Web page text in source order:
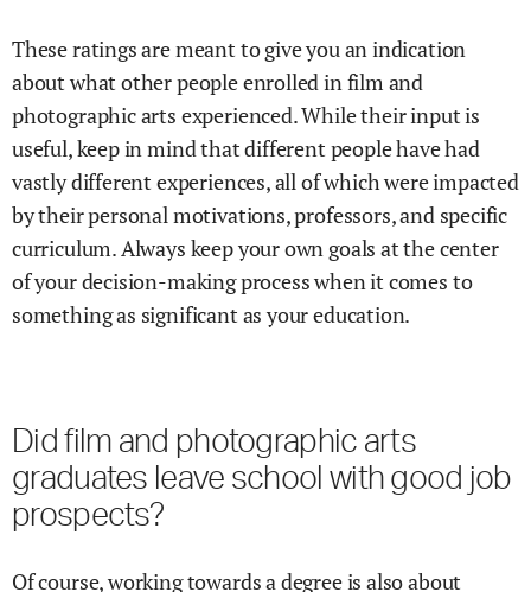
These ratings are meant to give you an indication
about what other people enrolled infilm and
photographic arts experienced. While their input is
useful, keep in mind that different people have had
vastly different experiences, all of which were impacted
by their personal motivations, professors, and specific
curriculum. Always keep your own goals at the center
of your decision-making process when it comes to
something as significant as your education.
Didfilm and photographic arts
graduates leave school with good job
prospects?
Of course, working towards a degree is also about